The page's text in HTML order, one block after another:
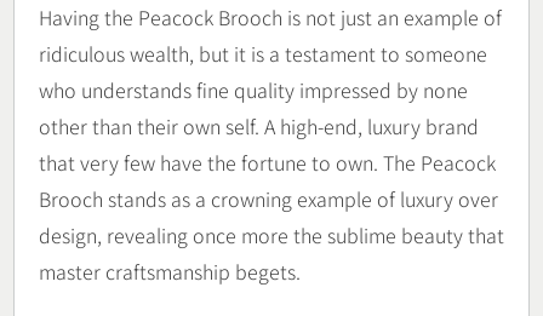
Having the Peacock Brooch is not just an example of
ridiculous wealth, but it is a testament to someone
who understands fine quality impressed by none
other than their own self. A high-end, luxury brand
that very few have the fortune to own. The Peacock
Brooch stands as a crowning example of luxury over
design, revealing once more the sublime beauty that
master craftsmanship begets.